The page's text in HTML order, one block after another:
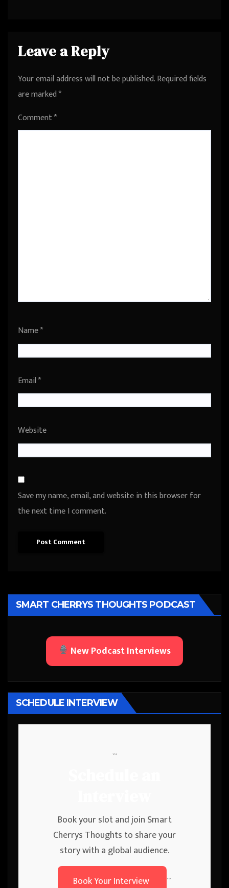
Leave a Reply
Your email address will not be published.Required fields
are marked*
Comment*
Name*
Email*
Website
Save my name, email, and website in this browser for
the next time I comment.
SMART CHERRYS THOUGHTS PODCAST
New Podcast Interviews
SCHEDULE INTERVIEW
```
Book your slot and join Smart
Cherrys Thoughts to share your
story with a global audience.
Book Your Interview
```